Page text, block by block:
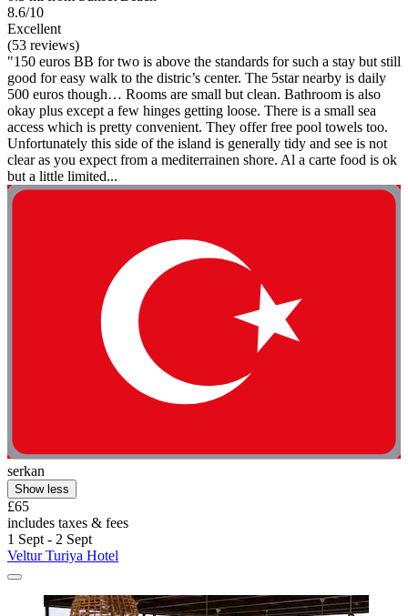
8.6/10
Excellent
(53 reviews)
"150 euros BB for two is above the standards for such a stay but still
good for easy walk to the distric’s center. The 5star nearby is daily
500 euros though… Rooms are small but clean. Bathroom is also
okay plus except a few hinges getting loose. There is a small sea
access which is pretty convenient. They offer free pool towels too.
Unfortunately this side of the island is generally tidy and see is not
clear as you expect from a mediterrainen shore. Al a carte food is ok
but a little limited...
serkan
Show less
£65
includes taxes & fees
1 Sept - 2 Sept
Veltur Turiya Hotel